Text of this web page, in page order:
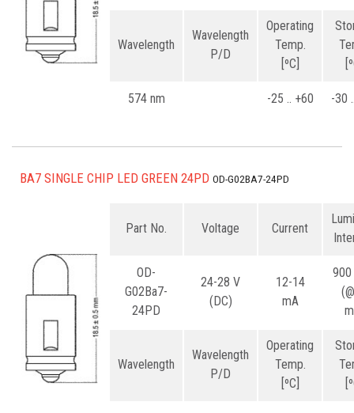
Wavelength
Wavelength
P/D
Operating
Temp.
[ºC]
574 nm -25 .. +60 -30
BA7 SINGLE CHIP LED GREEN 24PD OD-G02BA7-24PD
Part No. Voltage Current
OD-
G02Ba7-
24PD
24-28 V
(DC)
12-14
mA
Wavelength
Wavelength
P/D
Operating
Temp.
[ºC]